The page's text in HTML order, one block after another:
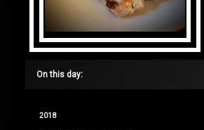
On this day:
2018